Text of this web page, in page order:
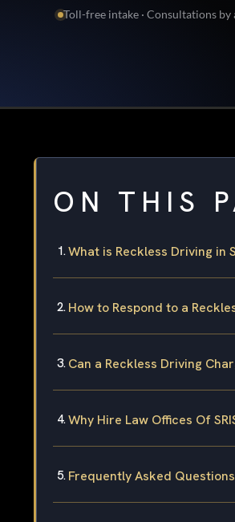
Toll-free intake · Consultations by
ON THIS
What is Reckless Driving in
How to Respond to a
Can a Reckless Driving
Why Hire Law Offices Of
Frequently Asked